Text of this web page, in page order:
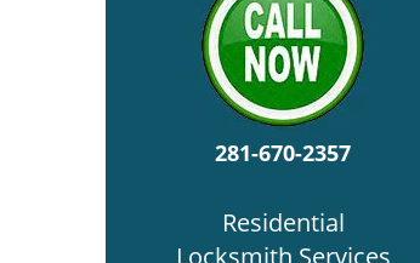
281-670-2357
Residential
Locksmith Services